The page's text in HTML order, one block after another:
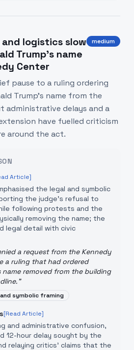
logistics slow
Trump’s name
Center
medium
pause to a ruling ordering
Trump's name from the
administrative delays and a
have fuelled criticism
around the act.
Article]
the legal and symbolic
the judge's refusal to
following protests and the
removing the name; the
legal detail with civic
a request from the Kennedy
a ruling that had ordered
name removed from the building
"
symbolic framing
[Read Article]
and administrative confusion,
12-hour delay sought by the
relaying critics’ claims that the